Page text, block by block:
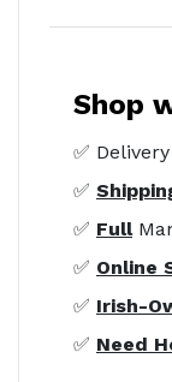
Shop
✅
✅
✅ Full
✅ Online
✅ Irish-
✅ Need